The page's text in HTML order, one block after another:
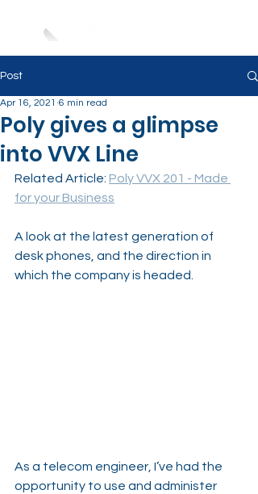
Post
Poly gives a glimpse
into VVX Line
Apr 16, 2021 6 min read
Related Article: Poly VVX 201 - Made
for your Business
A look at the latest generation of
desk phones, and the direction in
which the company is headed.
As a telecom engineer, I’ve had the
opportunity to use and administer